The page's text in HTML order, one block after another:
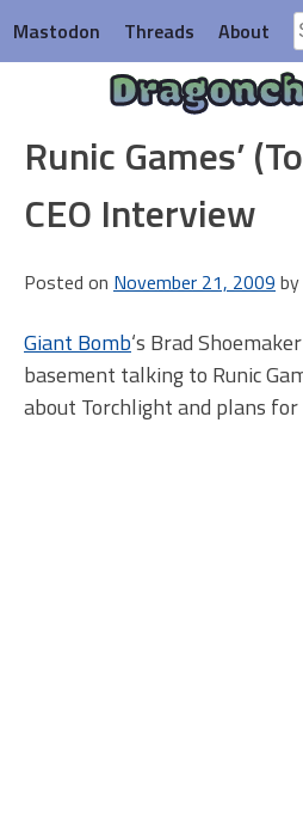
to
content
Mastodon Threads About
Runic Games’
CEO Interview
Posted on November 21, 2009 by
Giant Bomb‘s Brad
basement talking to Runic
about Torchlight and plans